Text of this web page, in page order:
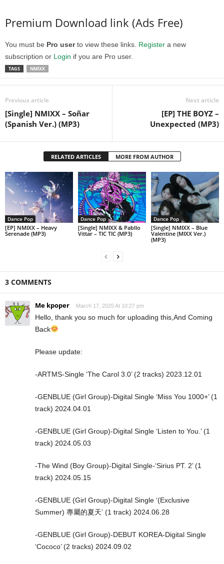
Premium Download link (Ads Free)
You must be Pro userto view these links. Register a new
subscription or Login if you are Pro user.
TAGS NMIXX
Previous article
[Single] NMIXX – Soñar
(Spanish Ver.) (MP3)
Next article
[EP] THE BOYZ –
Unexpected (MP3)
RELATED ARTICLES MORE FROM AUTHOR
Dance Pop
[EP] NMIXX – Heavy
Serenade (MP3)
Dance Pop
[Single] NMIXX & Pabllo
Vittar – TIC TIC (MP3)
Dance Pop
[Single] NMIXX – Blue
Valentine (MIXX Ver.)
(MP3)
3 COMMENTS
Me kpoper March 17, 2025 At 10:27 pm
Hello, thank you so much for uploading this,And Coming
Back
Please update:
-ARTMS-Single ‘The Carol 3.0’ (2 tracks) 2023.12.01
-GENBLUE (Girl Group)-Digital Single ‘Miss You 1000+’ (1
track) 2024.04.01
-GENBLUE (Girl Group)-Digital Single ‘Listen to You.’ (1
track) 2024.05.03
-The Wind (Boy Group)-Digital Single-‘Sirius PT. 2’ (1
track) 2024.05.15
-GENBLUE (Girl Group)-Digital Single ‘(Exclusive
Summer) 專屬的夏天’ (1 track) 2024.06.28
-GENBLUE (Girl Group)-DEBUT KOREA-Digital Single
‘Cococo’ (2 tracks) 2024.09.02